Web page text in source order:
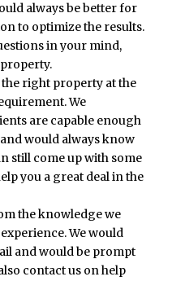
always be better for
to optimize the results.
in your mind,
right property at the
We
are capable enough
would always know
still come up with some
you a great deal in the
the knowledge we
We would
and would be prompt
contact us on help